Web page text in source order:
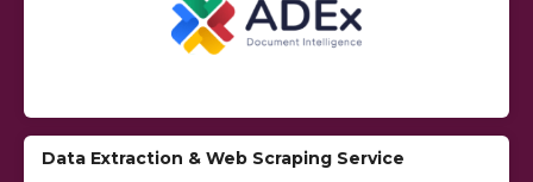
Data Extraction & Web Scraping Service